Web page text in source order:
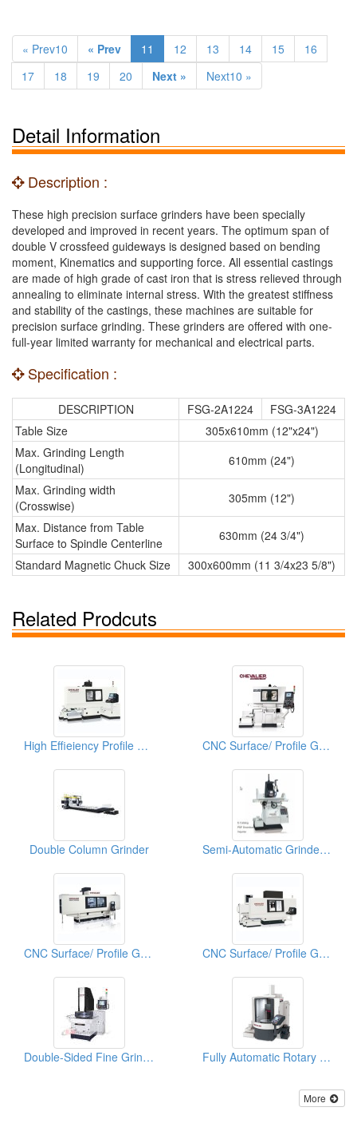
« Prev10 « Prev 11 12 13 14 15
16
17
18 19 20 Next » Next10 »
Detail Information
Description :
These high precision surface grinders have been specially
developed and improved in recent years. The optimum span of
double V crossfeed guideways is designed based on bending
moment, Kinematics and supporting force. All essential castings
are made of high grade of cast iron that is stress relieved through
annealing to eliminate internal stress. With the greatest stiffness
and stability of the castings, these machines are suitable for
precision surface grinding. These grinders are offered with one-
full-year limited warranty for mechanical and electrical parts.
Specification :
DESCRIPTION FSG-2A1224
FSG-3A1224
Table Size
305x610mm (12"x24")
Max. Grinding Length
(Longitudinal)
610mm (24")
Max. Grinding width
(Crosswise)
305mm (12")
Max. Distance from Table
Surface to Spindle Centerline
630mm (24 3/4")
Standard Magnetic Chuck Size
300x600mm (11 3/4x23 5/8")
Related Prodcuts
High Effieiency Profile CNC Profile Grinder CNC Surface/ Profile Grinder (Multi-Function CNC Form And Profile Grinder)
Double Column Grinder Semi-Automatic Grinder (High Precision Surface & Form Grinder)
CNC Surface/ Profile Grinder (Multi-Function CNC Grinder) CNC Surface/ Profile Grinder (High Effieiency Profile CNC Profile Grinder)
Double-Sided Fine Grinder Fully Automatic Rotary Surface Grinder (FRG Series)
More